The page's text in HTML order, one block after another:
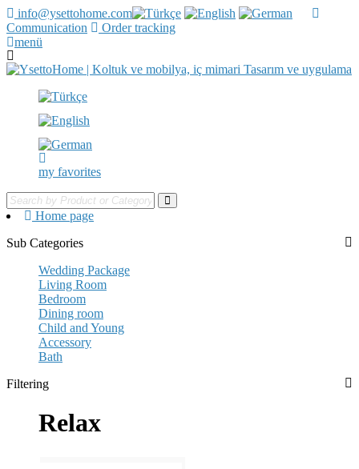
info@ysettohome.com
Communication
Order tracking
menü
my favorites
Home page
Sub Categories
Wedding Package
Living Room
Bedroom
Dining room
Child and Young
Accessory
Bath
Filtering
Relax